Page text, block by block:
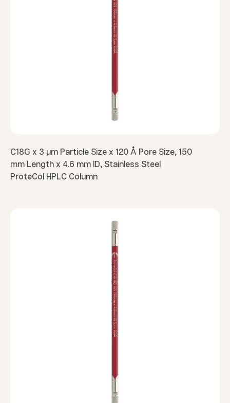
C18G x 3 µm Particle Size x 120 Å Pore Size, 150
mm Length x 4.6 mm ID, Stainless Steel
ProteCol HPLC Column